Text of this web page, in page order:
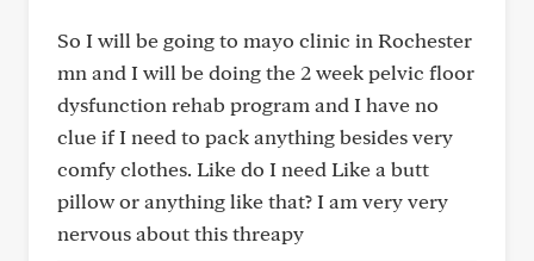
So I will be going to mayo clinic in Rochester
mn and I will be doing the 2 week pelvic floor
dysfunction rehab program and I have no
clue if I need to pack anything besides very
comfy clothes. Like do I need Like a butt
pillow or anything like that? I am very very
nervous about this threapy